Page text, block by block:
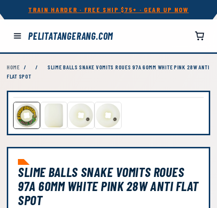
TRAIN HARDER · FREE SHIP $75+ · GEAR UP NOW
PELITATANGERANG.COM
HOME / /
SLIME BALLS SNAKE VOMITS ROUES 97A 60MM WHITE PINK 28W ANTI
FLAT SPOT
SLIME BALLS SNAKE VOMITS ROUES
97A 60MM WHITE PINK 28W ANTI FLAT
SPOT